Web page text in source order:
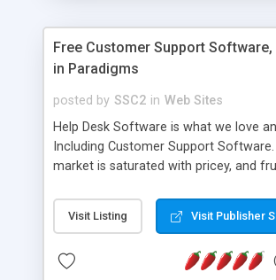
Free Customer Support Software,
in Paradigms
posted by SSC2 in Web Sites
Help Desk Software is what we love
Including Customer Support
market is saturated with pricey, and
provides free software in the
industry. Change the customer support
and work to build a better digital
Visit Listing Visit Publisher